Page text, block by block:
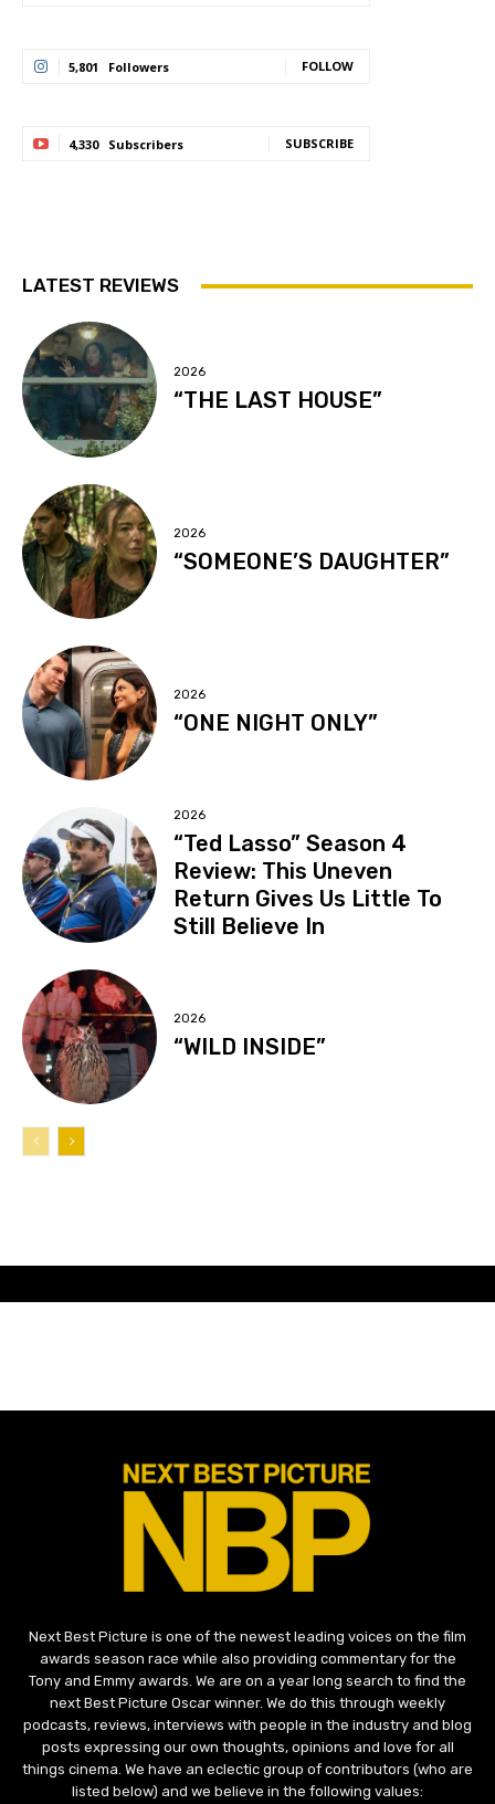
5,801 Followers FOLLOW
4,330 Subscribers SUBSCRIBE
LATEST REVIEWS
2026
“THE LAST HOUSE”
2026
“SOMEONE’S DAUGHTER”
2026
“ONE NIGHT ONLY”
2026
“Ted Lasso” Season 4
Review: This Uneven
Return Gives Us Little To
Still Believe In
2026
“WILD INSIDE”
Next Best Picture is one of the newest leading voices on the film
awards season race while also providing commentary for the
Tony and Emmy awards. We are on a year long search to find the
next Best Picture Oscar winner. We do this through weekly
podcasts, reviews, interviews with people in the industry and blog
posts expressing our own thoughts, opinions and love for all
things cinema. We have an eclectic group of contributors (who are
listed below) and we believe in the following values: